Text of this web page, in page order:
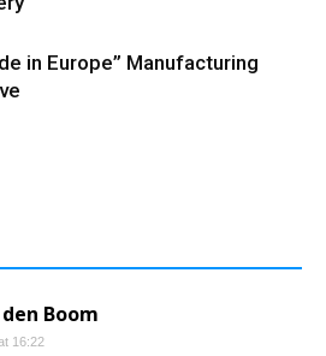
in Europe” Manufacturing
Boom
16:22